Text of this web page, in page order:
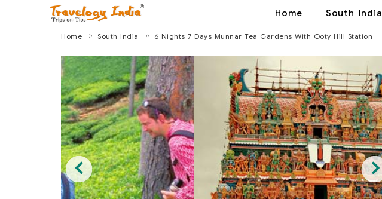
Home South India
Home South India 6 Nights 7 Days Munnar Tea Gardens With Ooty Hill Station